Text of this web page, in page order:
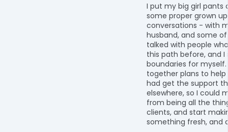
I put my big girl pants
some proper grown up
conversations - with
husband, and some
talked with people
this path before, and I
boundaries for
together plans to
had get the support
elsewhere, so I could
from being all the
clients, and start
something fresh, and